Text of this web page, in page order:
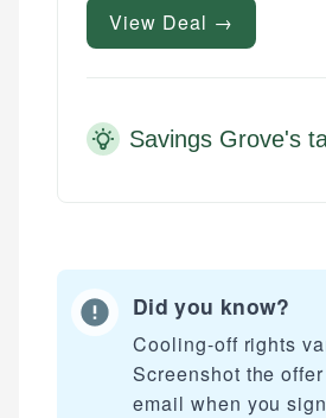
View Deal →
Savings Grove's
Did you know?
Cooling-off rights
Screenshot the
email when you